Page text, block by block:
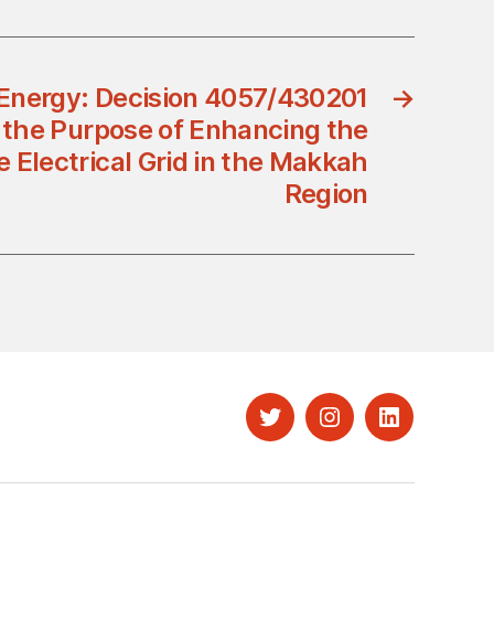
→
Decision 4057/430201
Purpose of Enhancing the
Electrical Grid in the Makkah
Region
TwitterInstagramLinkedIn